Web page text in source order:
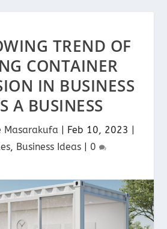
TREND OF
CONTAINER
IN BUSINESS
A BUSINESS
Masarakufa Feb 10, 2023
, Business Ideas| 0